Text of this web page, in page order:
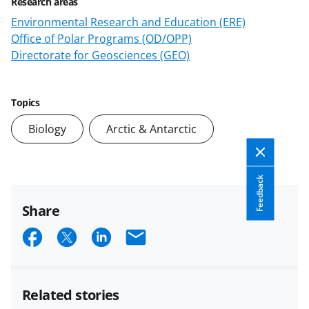
Environmental Research and Education (ERE)
Office of Polar Programs (OD/OPP)
Directorate for Geosciences (GEO)
Topics
Biology Arctic & Antarctic
Feedback
Share
S S S
a
E
Related stories